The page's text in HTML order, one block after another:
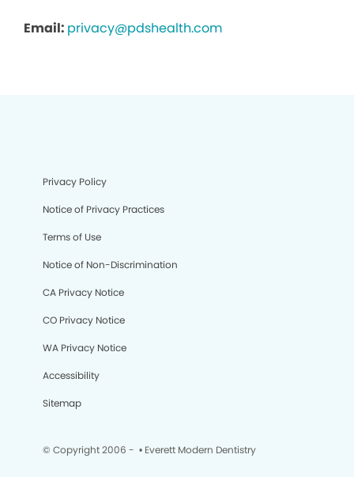
Email: privacy@pdshealth.com
Privacy Policy
Notice of Privacy Practices
Terms of Use
Notice of Non-Discrimination
CA Privacy Notice
CO Privacy Notice
WA Privacy Notice
Accessibility
Sitemap
© Copyright 2006 - • Everett Modern Dentistry